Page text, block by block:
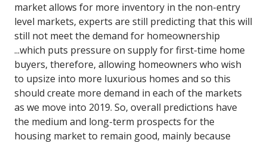
market allows for more inventory in the non-entry
level markets, experts are still predicting that this will
still not meet the demand for homeownership
...which puts pressure on supply for first-time home
buyers, therefore, allowing homeowners who wish
to upsize into more luxurious homes and so this
should create more demand in each of the markets
as we move into 2019. So, overall predictions have
the medium and long-term prospects for the
housing market to remain good, mainly because